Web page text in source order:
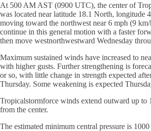
At 500 AM AST (0900 UTC), the center of
was located near latitude 18.1 North, longitude
moving toward the northwest near 6 mph (9
continue in this general motion with a faster
then move westnorthwestward Wednesday
Maximum sustained winds have increased to
with higher gusts. Further strengthening is
or so, with little change in strength expected
Thursday. Some weakening is expected
Tropicalstormforce winds extend outward up to
from the center.
The estimated minimum central pressure is